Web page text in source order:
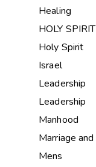
Healing
HOLY SPIRIT
Holy Spirit
Israel
Leadership
Leadership
Manhood
Marriage
Mens